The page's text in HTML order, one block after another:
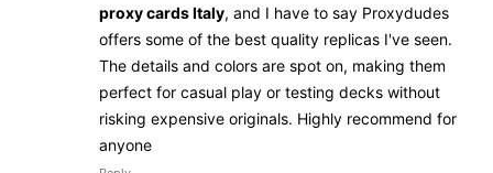
proxy cards Italy, and I have to say Proxydudes
offers some of the best quality replicas I've seen.
The details and colors are spot on, making them
perfect for casual play or testing decks without
risking expensive originals. Highly recommend for
anyone